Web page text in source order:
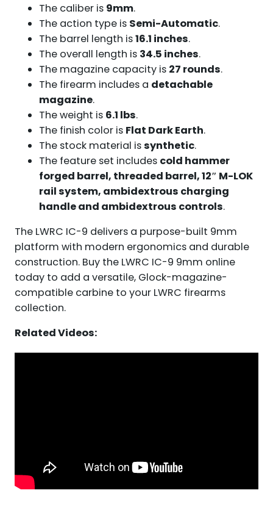
The caliber is 9mm.
The action type is Semi-Automatic.
The barrel length is16.1 inches.
The overall length is 34.5 inches.
The magazine capacity is 27 rounds.
The firearm includes a detachable
magazine.
The weight is 6.1 lbs.
The finish color is Flat Dark Earth.
The stock material issynthetic.
The feature set includes cold hammer
forged barrel, threaded barrel, 12″ M-LOK
rail system, ambidextrous charging
handle and ambidextrous controls.
The LWRC IC-9 delivers a purpose-built 9mm
platform with modern ergonomics and durable
construction. Buy the LWRC IC-9 9mm online
today to add a versatile, Glock-magazine-
compatible carbine to your LWRC firearms
collection.
Related Videos: